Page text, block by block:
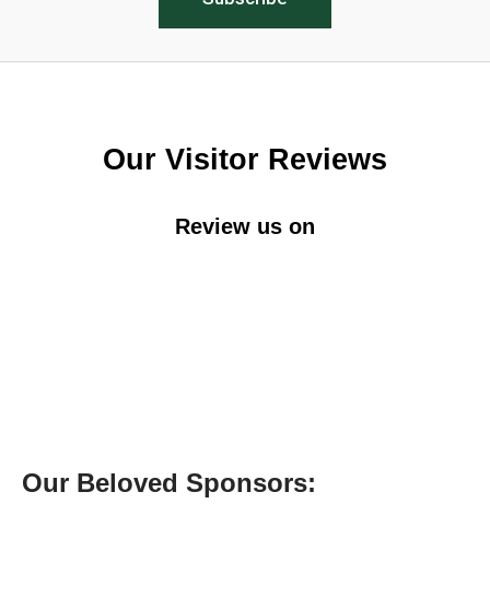
Our Visitor Reviews
Review us on
Our Beloved Sponsors: